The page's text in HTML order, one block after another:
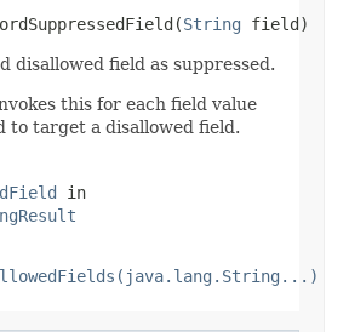
String field)
disallowed field as suppressed.
this for each field value
to target a disallowed field.
in